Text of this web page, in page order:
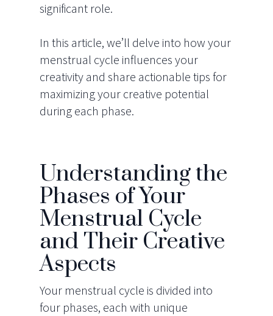
significant role.
In this article, we’ll delve into how your
menstrual cycle influences your
creativity and share actionable tips for
maximizing your creative potential
during each phase.
Understanding the
Phases of Your
Menstrual Cycle
and Their Creative
Aspects
Your menstrual cycle is divided into
four phases, each with unique